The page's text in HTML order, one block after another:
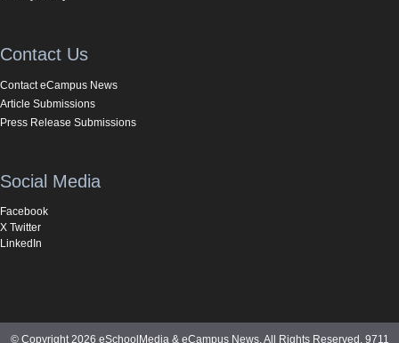
Contact Us
Contact eCampus News
Article Submissions
Press Release Submissions
Social Media
Facebook
X Twitter
LinkedIn
© Copyright 2026 eSchoolMedia & eCampus News. All Rights Reserved. 9711